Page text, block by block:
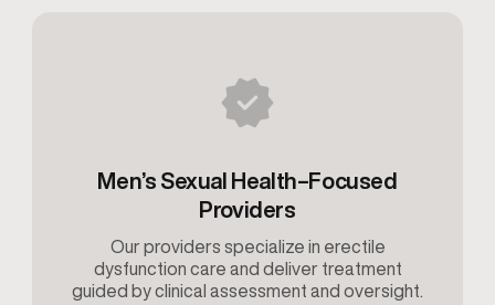
Men’s Sexual Health–Focused
Providers
Our providers specialize in erectile
dysfunction care and deliver treatment
guided by clinical assessment and oversight.